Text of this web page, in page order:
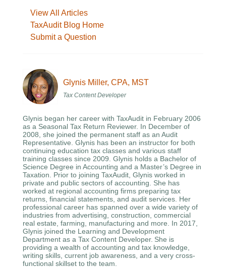
View All Articles
TaxAudit Blog Home
Submit a Question
Glynis Miller, CPA, MST
Tax Content Developer
Glynis began her career with TaxAudit in February 2006
as a Seasonal Tax Return Reviewer. In December of
2008, she joined the permanent staff as an Audit
Representative. Glynis has been an instructor for both
continuing education tax classes and various staff
training classes since 2009. Glynis holds a Bachelor of
Science Degree in Accounting and a Master’s Degree in
Taxation. Prior to joining TaxAudit, Glynis worked in
private and public sectors of accounting. She has
worked at regional accounting firms preparing tax
returns, financial statements, and audit services. Her
professional career has spanned over a wide variety of
industries from advertising, construction, commercial
real estate, farming, manufacturing and more. In 2017,
Glynis joined the Learning and Development
Department as a Tax Content Developer. She is
providing a wealth of accounting and tax knowledge,
writing skills, current job awareness, and a very cross-
functional skillset to the team.